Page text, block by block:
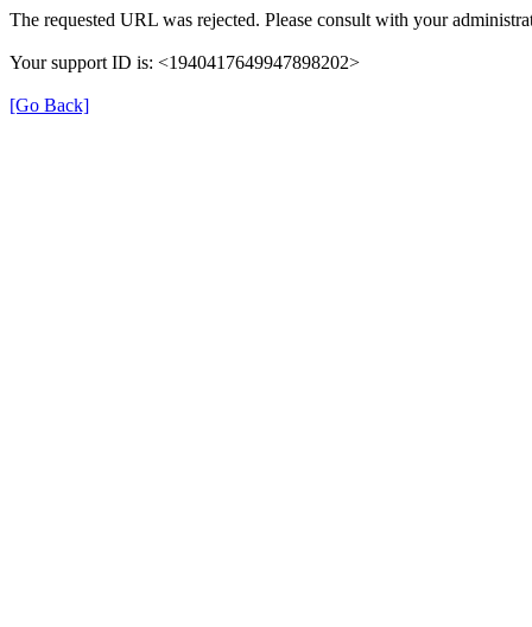
The requested URL was rejected. Please consult with your
Your support ID is: <1940417649947898202>
[Go Back]